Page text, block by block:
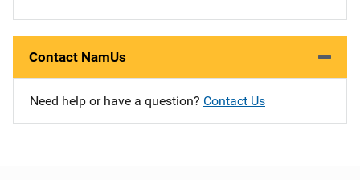
Contact NamUs
Need help or have a question? Contact Us